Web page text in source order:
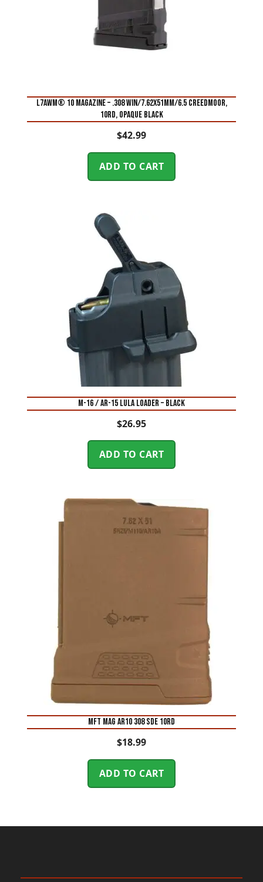
L7AWM® 10 MAGAZINE – .308 WIN/7.62X51MM/6.5 CREEDMOOR,
10RD, OPAQUE BLACK
$42.99
ADD TO CART
M-16 / AR-15 LULA LOADER – BLACK
$26.95
ADD TO CART
MFT MAG AR10 308 SDE 10RD
$18.99
ADD TO CART